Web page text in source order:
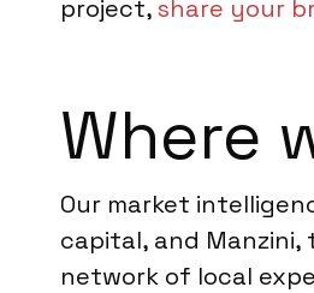
project,share your
Where
Our market
capital, and
network of local